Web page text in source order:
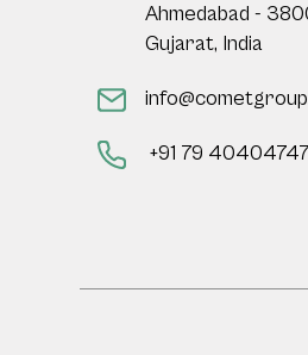
Ahmedabad -
Gujarat, India
+91 79 40404747